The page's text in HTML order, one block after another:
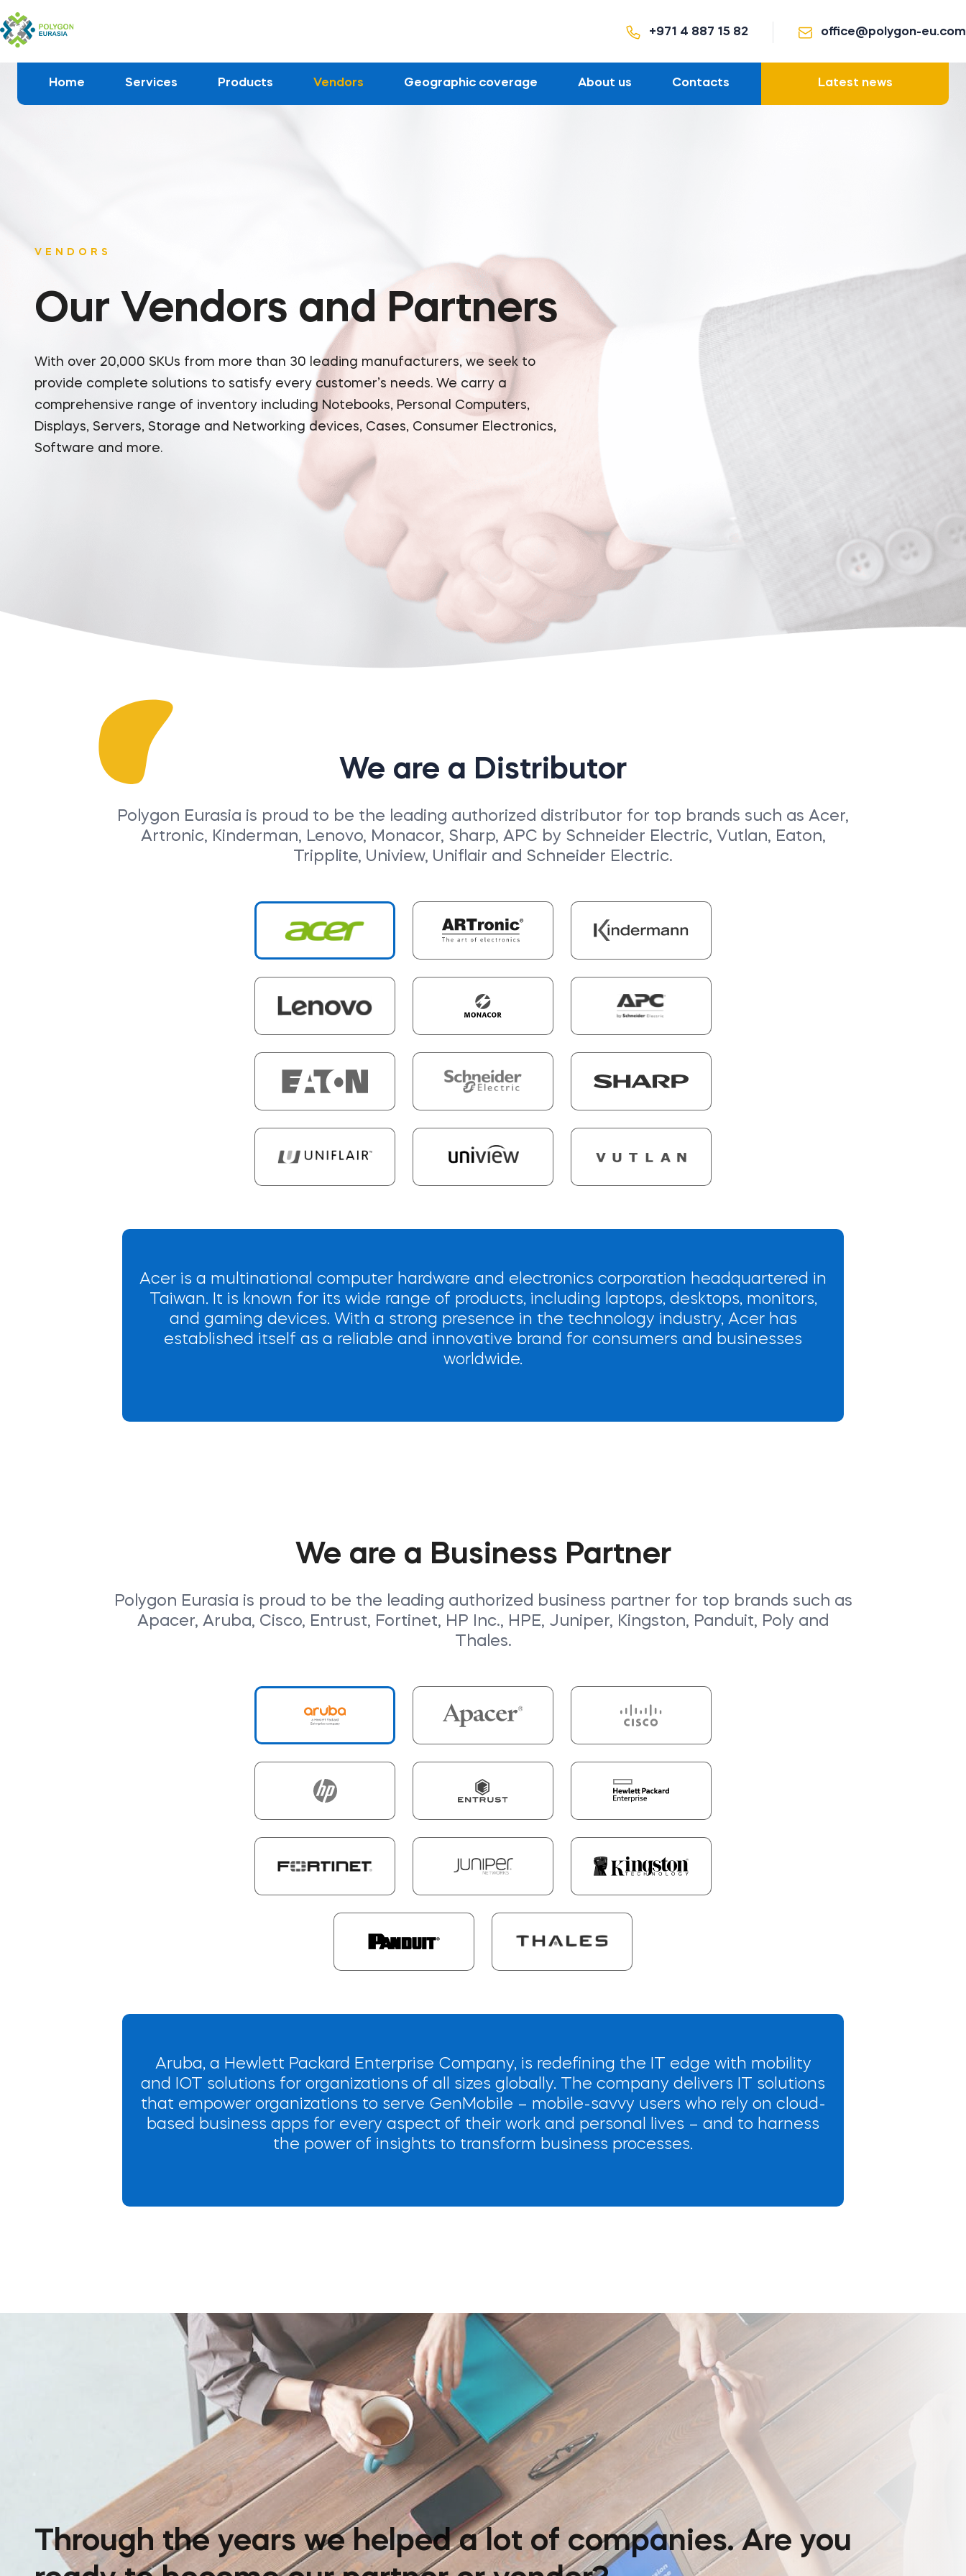
+971 4 887 15 82 office@polygon-eu.com
Home Services Products Vendors Geographic coverage About us Contacts Latest news
VENDORS
Our Vendors and Partners
With over 20,000 SKUs from more than 30 leading manufacturers, we seek to
provide complete solutions to satisfy every customer’s needs. We carry a
comprehensive range of inventory including Notebooks, Personal Computers,
Displays, Servers, Storage and Networking devices, Cases, Consumer Electronics,
Software and more.
We are a Distributor
Polygon Eurasia is proud to be the leading authorized distributor for top brands such as Acer,
Artronic, Kinderman, Lenovo, Monacor, Sharp, APC by Schneider Electric, Vutlan, Eaton,
Tripplite, Uniview, Uniflair and Schneider Electric.
Acer is a multinational computer hardware and electronics corporation headquartered in
Taiwan. It is known for its wide range of products, including laptops, desktops, monitors,
and gaming devices. With a strong presence in the technology industry, Acer has
established itself as a reliable and innovative brand for consumers and businesses
worldwide.
We are a Business Partner
Polygon Eurasia is proud to be the leading authorized business partner for top brands such as
Apacer, Aruba, Cisco, Entrust, Fortinet, HP Inc., HPE, Juniper, Kingston, Panduit, Poly and
Thales.
Aruba, a Hewlett Packard Enterprise Company, is redefining the IT edge with mobility
and IOT solutions for organizations of all sizes globally. The company delivers IT solutions
that empower organizations to serve GenMobile – mobile-savvy users who rely on cloud-
based business apps for every aspect of their work and personal lives – and to harness
the power of insights to transform business processes.
Through the years we helped a lot of companies. Are you